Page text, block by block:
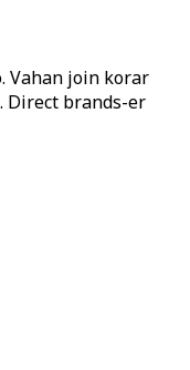
Vahan join korar
Direct brands-er